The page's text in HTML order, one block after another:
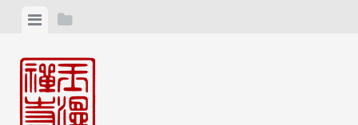
content
ViewView